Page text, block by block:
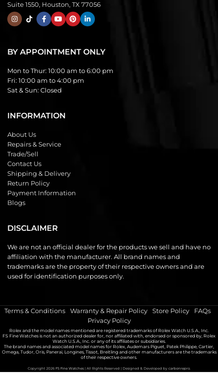
Suite 1550, Houston, TX 77056
BY APPOINTMENT ONLY
Mon to Thur: 10:00 am to 6:00 pm
Fri: 10:00 am to 4:00 pm
Sat & Sun: Closed
INFORMATION
About Us
Repairs & Service
Trade/Sell
Contact Us
Shipping & Delivery
Return Policy
Payment Information
Blogs
DISCLAIMER
We are not an official dealer for the products we sell and have no
affiliation with the manufacturer. All brand names and
trademarks are the property of their respective owners and are
used for identification purposes only.
Terms & Conditions| Warranty & Repair Policy| Store Policy| FAQs|
Privacy Policy
Rolex and the model names mentioned are registered trademarks of Rolex Watch U.S.A., Inc.
FS Fine Watches is not an authorized dealer for, nor affiliated with, endorsed or sponsored by, Rolex
Watch U.S.A., Inc. or any of its affiliates or subsidiaries.
The brand names and associated model names for Rolex, Audemars Piguet, Patek Philippe, Cartier,
Omega, Tudor, Oris, Panerai, Longines, Tissot, Breitling and other manufacturers are the trademarks
of their respective owners.
Copyright 2026 FS Fine Watches | All Rights Reserved | Designed & Developed by carbonrepro.